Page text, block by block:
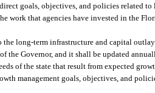
goals, objectives, and policies related to
work that agencies have invested in the
long-term infrastructure and capital
the Governor, and it shall be updated
of the state that result from expected
management goals, objectives, and